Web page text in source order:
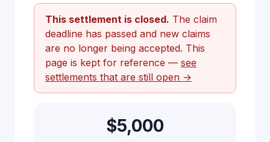
This settlement is closed. The claim
deadline has passed and new claims
are no longer being accepted. This
page is kept for reference — see
settlements that are still open →
$5,000